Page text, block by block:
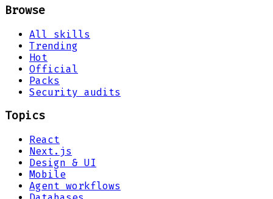
Browse
All skills
Trending
Hot
Official
Packs
Security audits
Topics
React
Next.js
Design & UI
Mobile
Agent workflows